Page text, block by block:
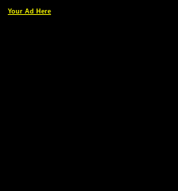
Your Ad Here